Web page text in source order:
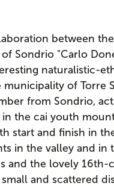
between
Sondrio "Carlo
naturalistic-
of Torre
from Sondrio,
the cai youth
start and finish in
in the valley and in
and the lovely
and scattered